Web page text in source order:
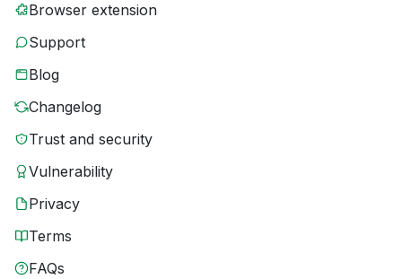
Browser extension
Support
Blog
Changelog
Trust and security
Vulnerability
Privacy
Terms
FAQs